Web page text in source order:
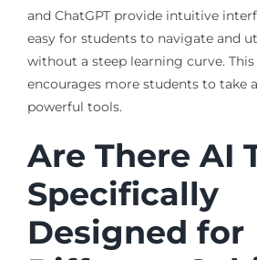
and ChatGPT provide intuitive
easy for students to navigate and
without a steep learning curve.
encourages more students to take
powerful tools.
Are There AI
Specifically
Designed for